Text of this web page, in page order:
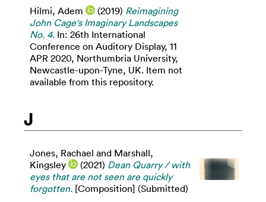
Hilmi, Adem (2019) Reimagining
John Cage's Imaginary Landscapes
No. 4. In: 26th International
Conference on Auditory Display, 11
APR 2020, Northumbria University,
Newcastle-upon-Tyne, UK. Item not
available from this repository.
J
Jones, Rachael and Marshall,
Kingsley
(2021) Dean Quarry / with
eyes that are not seen are quickly
forgotten. [Composition] (Submitted)